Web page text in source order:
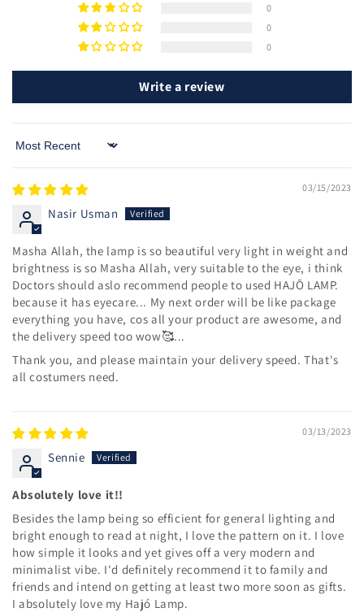
0
0
0
Write a review
Sort by
03/15/2023
Nasir Usman
Masha Allah, the lamp is so beautiful very light in weight and
brightness is so Masha Allah, very suitable to the eye, i think
Doctors should aslo recommend people to used HAJŌ LAMP.
because it has eyecare... My next order will be like package
everything you have, cos all your product are awesome, and
the delivery speed too wow🥰...
Thank you, and please maintain your delivery speed. That's
all costumers need.
03/13/2023
Sennie
Absolutely love it!!
Besides the lamp being so efficient for general lighting and
bright enough to read at night, I love the pattern on it. I love
how simple it looks and yet gives off a very modern and
minimalist vibe. I'd definitely recommend it to family and
friends and intend on getting at least two more soon as gifts.
I absolutely love my Hajó Lamp.